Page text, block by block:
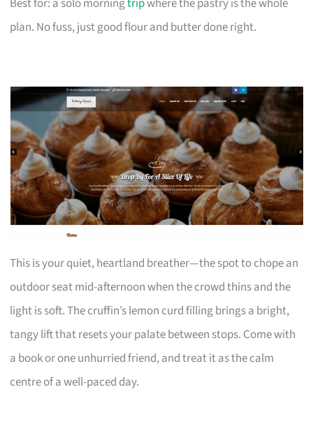
plan. No fuss, just good flour and butter done right.
This is your quiet, heartland breather—the spot to chope an
outdoor seat mid-afternoon when the crowd thins and the
light is soft. The cruffin’s lemon curd filling brings a bright,
tangy lift that resets your palate between stops. Come with
a book or one unhurried friend, and treat it as the calm
centre of a well-paced day.